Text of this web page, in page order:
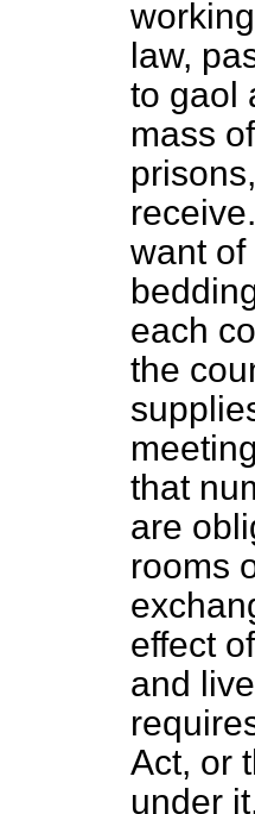
law,
to gaol
mass
want
each
the
that
are
rooms
effect
and
Act, or
under